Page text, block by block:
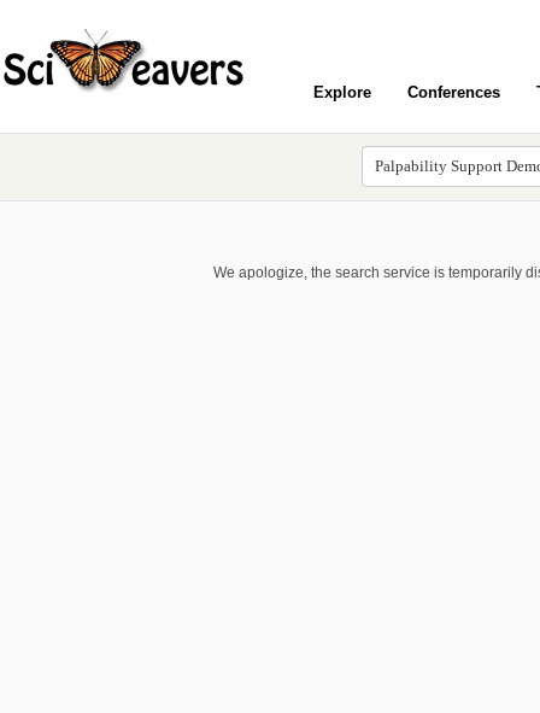
Explore Conferences
We apologize, the search service is temporarily